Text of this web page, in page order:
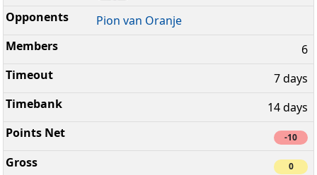
Pion van Oranje
6
7 days
14 days
-10
0